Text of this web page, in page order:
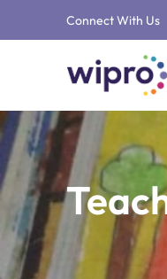
Connect With Us